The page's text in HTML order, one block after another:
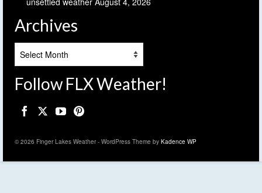
Archives
Follow FLX Weather!
© 2026 Finger Lakes Weather - WordPress Theme by Kadence WP